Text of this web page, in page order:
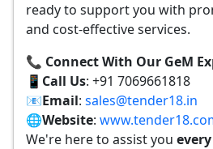
ready to support you with
and cost-effective services.
📞 Connect With Our GeM
📱 Call Us: +91 7069661818
📧Email: sales@tender18.in
🌐Website:
We're here to assist you